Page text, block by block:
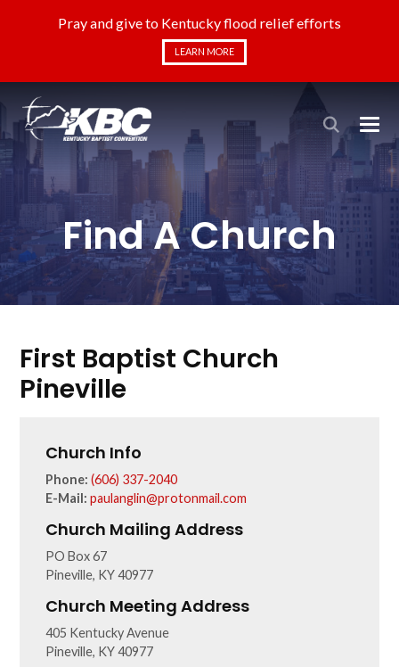
Pray and give to Kentucky flood relief efforts
LEARN MORE
Find A Church
First Baptist Church
Pineville
Church Info
Phone: (606) 337-2040
E-Mail: paulanglin@protonmail.com
Church Mailing Address
PO Box 67
Pineville, KY 40977
Church Meeting Address
405 Kentucky Avenue
Pineville, KY 40977